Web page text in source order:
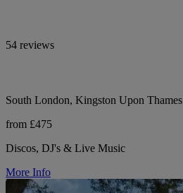
54 reviews
South London, Kingston Upon Thames
from £475
Discos, DJ's & Live Music
More Info